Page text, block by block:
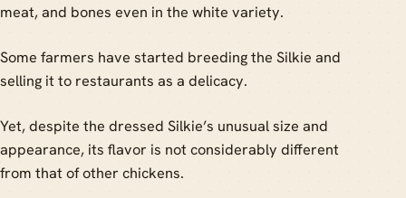
meat, and bones even in the white variety.
Some farmers have started breeding the Silkie and
selling it to restaurants as a delicacy.
Yet, despite the dressed Silkie’s unusual size and
appearance, its flavor is not considerably different
from that of other chickens.